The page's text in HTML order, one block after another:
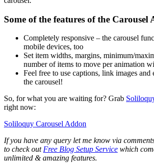
Some of the features of the Carousel
Completely responsive – the carousel
mobile devices, too
Set item widths, margins, minimum/
number of items to move per animation
Feel free to use captions, link images and
the carousel!
So, for what you are waiting for? Grab
right now:
Soliloquy Carousel Addon
If you have any query let me know via
to check out Free Blog Setup Service which
unlimited & amazing features.